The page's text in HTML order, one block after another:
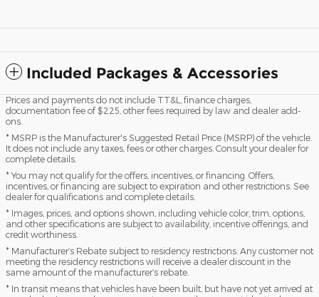
Included Packages & Accessories
Prices and payments do not include TT&L, finance charges,
documentation fee of $225, other fees required by law and dealer add-
ons.
* MSRP is the Manufacturer's Suggested Retail Price (MSRP) of the vehicle.
It does not include any taxes, fees or other charges. Consult your dealer for
complete details.
* You may not qualify for the offers, incentives, or financing. Offers,
incentives, or financing are subject to expiration and other restrictions. See
dealer for qualifications and complete details.
* Images, prices, and options shown, including vehicle color, trim, options,
and other specifications are subject to availability, incentive offerings, and
credit worthiness.
* Manufacturer’s Rebate subject to residency restrictions. Any customer not
meeting the residency restrictions will receive a dealer discount in the
same amount of the manufacturer’s rebate.
* In transit means that vehicles have been built, but have not yet arrived at